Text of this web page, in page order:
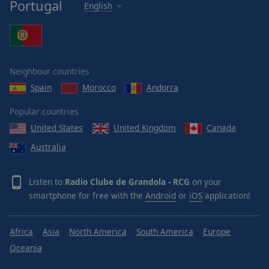
Portugal
English
Neighbour countries
Spain
Morocco Andorra
Popular countries
United States
United Kingdom
Canada
Australia
Listen to Radio Clube de Grandola - RCG on your
smartphone for free with the Android or iOS application!
Africa Asia North America South America
Europe
Oceania